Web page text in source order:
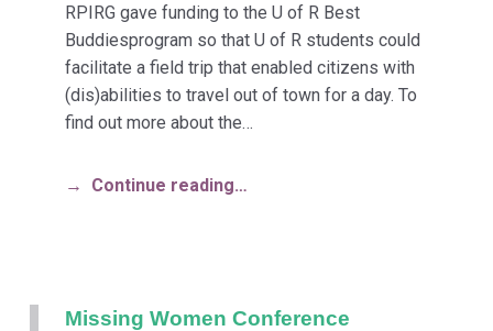
RPIRG gave funding to the U of R Best
Buddiesprogram so that U of R students could
facilitate a field trip that enabled citizens with
(dis)abilities to travel out of town for a day. To
find out more about the…
Continue reading…
Missing Women Conference